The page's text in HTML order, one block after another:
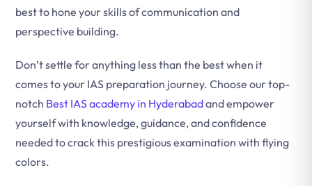
best to hone your skills of communication and
perspective building.
Don’t settle for anything less than the best when it
comes to your IAS preparation journey. Choose our top-
notch Best IAS academy in Hyderabadand empower
yourself with knowledge, guidance, and confidence
needed to crack this prestigious examination with flying
colors.